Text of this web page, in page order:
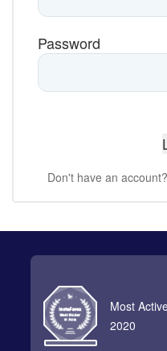
Password
Don't have an account?
Most
2020